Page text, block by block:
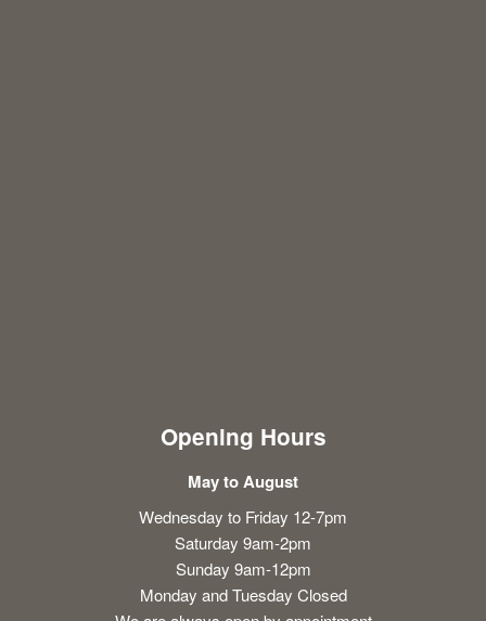
Opening Hours
May to August
Wednesday to Friday 12-7pm
Saturday 9am-2pm
Sunday 9am-12pm
Monday and Tuesday Closed